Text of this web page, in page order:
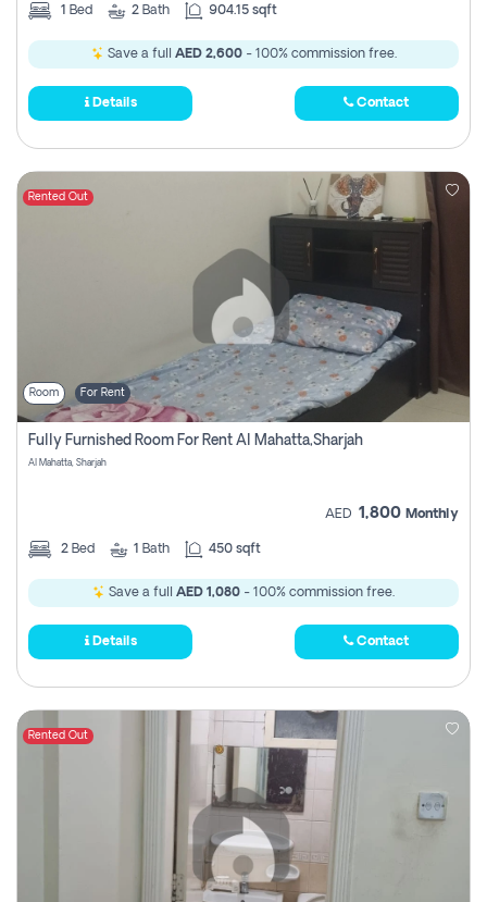
1 Bed 2 Bath 904.15 sqft
Save a full AED 2,600- 100% commission free.
Details Contact
Rented Out
Room For Rent
Fully Furnished Room For Rent Al Mahatta,sharjah
Al Mahatta, Sharjah
AED 1,800 Monthly
2 Bed 1 Bath 450 sqft
Save a full AED 1,080 - 100% commission free.
Details Contact
Rented Out